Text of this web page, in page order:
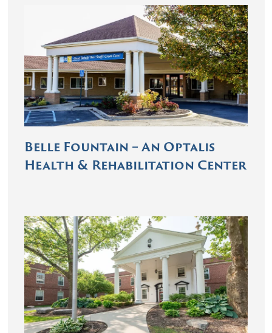
Belle Fountain – An Optalis
Health & Rehabilitation Center